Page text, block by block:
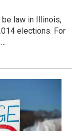
law in Illinois,
elections. For